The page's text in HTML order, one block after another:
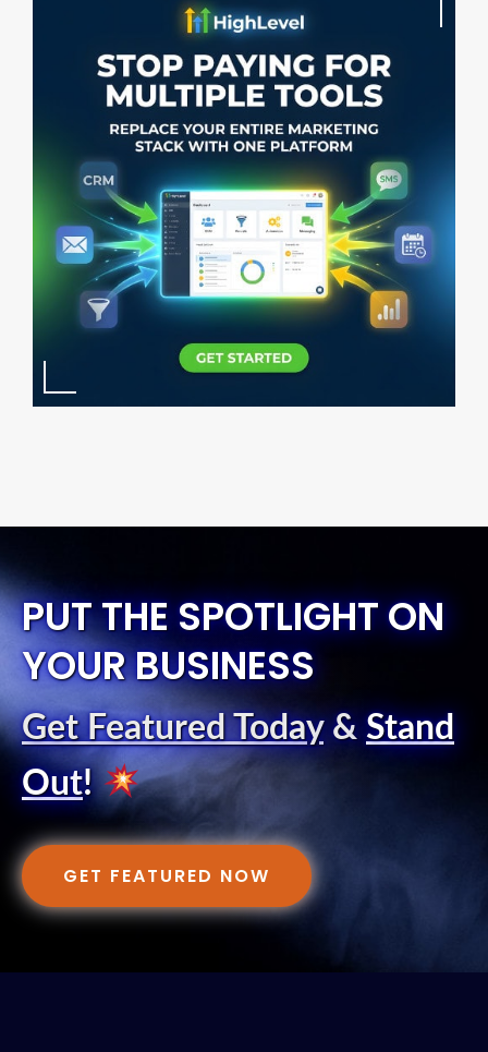
PUT THE SPOTLIGHT ON
YOUR BUSINESS
Get Featured Today& Stand
Out!
GET FEATURED NOW